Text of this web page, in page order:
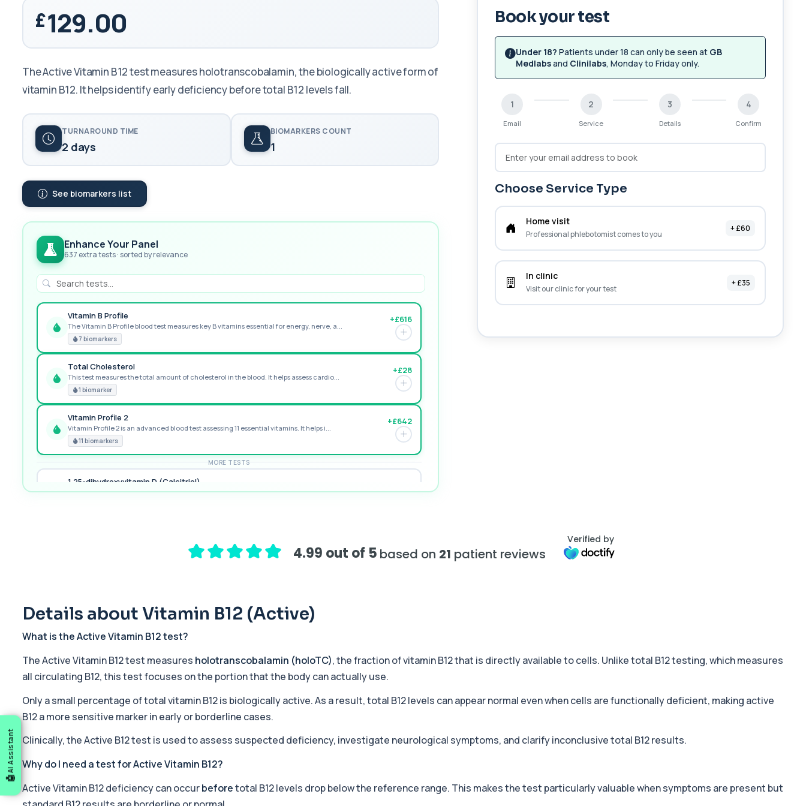
AI Assistant
129.00
The Active Vitamin B12 test measures holotranscobalamin, the biologically active form of
vitamin B12. It helps identify early deficiency before total B12 levels fall.
TURNAROUND TIME
2 days
BIOMARKERS COUNT
1
See biomarkers list
Enhance Your Panel
637 extra tests · sorted by relevance
GREAT VALUE
Vitamin B Profile
The Vitamin B Profile blood test measures key B vitamins essential for energy, nerve, a...
7 biomarkers
+£616
RECOMMENDED
Total Cholesterol
This test measures the total amount of cholesterol in the blood. It helps assess cardio...
1 biomarker
+£28
Vitamin Profile 2
Vitamin Profile 2 is an advanced blood test assessing 11 essential vitamins. It helps i...
11 biomarkers
+£642
MORE TESTS
1,25-dihydroxyvitamin D (Calcitriol)
This test measures 1,25-dihydroxyvitamin D, the biologically active form of vitamin D. ...
Private 17-Hydroxyprogesterone Blood Test in London for £155, assessing adrenal hormone...
1 biomarker
6-Thioguanine Nucleotides
1 biomarker
7 Sexually Transmitted Infections by PCR
This PCR screen detects seven common sexually transmitted infections with high accuracy...
6 biomarkers
Acetylcholine Receptor Autoantibodies
This test detects antibodies against acetylcholine receptors involved in muscle contrac...
1 biomarker
+£290
Acid Phosphatase – Total +£68
Book your test
Under 18? Patients under 18 can only be seen at GB
Medlabsand Clinilabs, Monday to Friday only.
1
Email
2
Service
3
Details
4
Confirm
Choose Service Type
Home visit
Professional phlebotomist comes to you
+ £60
In clinic
Visit our clinic for your test
+ £35
4.99 out of 5 based on 21 patient reviews
Verified by
Details about Vitamin B12 (Active)
What is the Active Vitamin B12 test?
The Active Vitamin B12 test measures holotranscobalamin (holoTC), the fraction of vitamin B12 that is directly available to cells. Unlike total B12 testing, which measures
all circulating B12, this test focuses on the portion that the body can actually use.
Only a small percentage of total vitamin B12 is biologically active. As a result, total B12 levels can appear normal even when cells are functionally deficient, making active
B12 a more sensitive marker in early or borderline cases.
Clinically, the Active B12 test is used to assess suspected deficiency, investigate neurological symptoms, and clarify inconclusive total B12 results.
Why do I need a test for Active Vitamin B12?
Active Vitamin B12 deficiency can occurbeforetotal B12 levels drop below the reference range. This makes the test particularly valuable when symptoms are present but